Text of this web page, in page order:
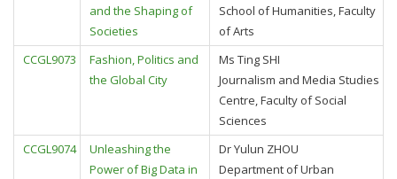
and the Shaping of
Societies
School of Humanities, Faculty
of Arts
CCGL9073
Fashion, Politics and
the Global City
Ms Ting SHI
Journalism and Media Studies
Centre, Faculty of Social
Sciences
CCGL9074
Unleashing the
Power of Big Data in
Dr Yulun ZHOU
Department of Urban